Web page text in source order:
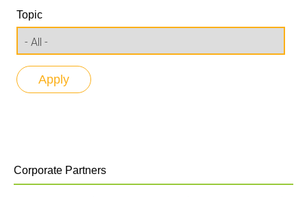
Topic
Corporate Partners